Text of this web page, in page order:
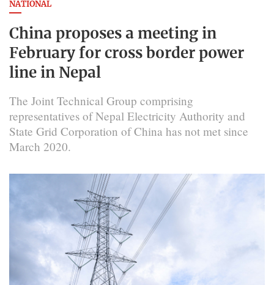
NATIONAL
China proposes a meeting in
February for cross border power
line in Nepal
The Joint Technical Group comprising
representatives of Nepal Electricity Authority and
State Grid Corporation of China has not met since
March 2020.